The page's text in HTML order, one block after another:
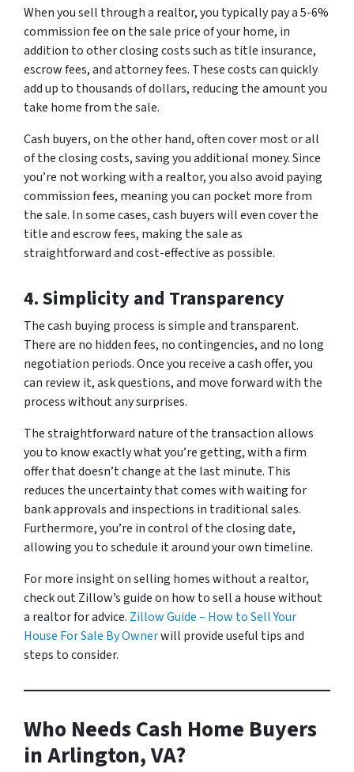
When you sell through a realtor, you typically pay a 5-6%
commission fee on the sale price of your home, in
addition to other closing costs such as title insurance,
escrow fees, and attorney fees. These costs can quickly
add up to thousands of dollars, reducing the amount you
take home from the sale.
Cash buyers, on the other hand, often cover most or all
of the closing costs, saving you additional money. Since
you’re not working with a realtor, you also avoid paying
commission fees, meaning you can pocket more from
the sale. In some cases, cash buyers will even cover the
title and escrow fees, making the sale as
straightforward and cost-effective as possible.
4. Simplicity and Transparency
The cash buying process is simple and transparent.
There are no hidden fees, no contingencies, and no long
negotiation periods. Once you receive a cash offer, you
can review it, ask questions, and move forward with the
process without any surprises.
The straightforward nature of the transaction allows
you to know exactly what you’re getting, with a firm
offer that doesn’t change at the last minute. This
reduces the uncertainty that comes with waiting for
bank approvals and inspections in traditional sales.
Furthermore, you’re in control of the closing date,
allowing you to schedule it around your own timeline.
For more insight on selling homes without a realtor,
check out Zillow’s guide on how to sell a house without
a realtor for advice. Zillow Guide – How to Sell Your
House For Sale By Ownerwill provide useful tips and
steps to consider.
Who Needs Cash Home Buyers
in Arlington, VA?